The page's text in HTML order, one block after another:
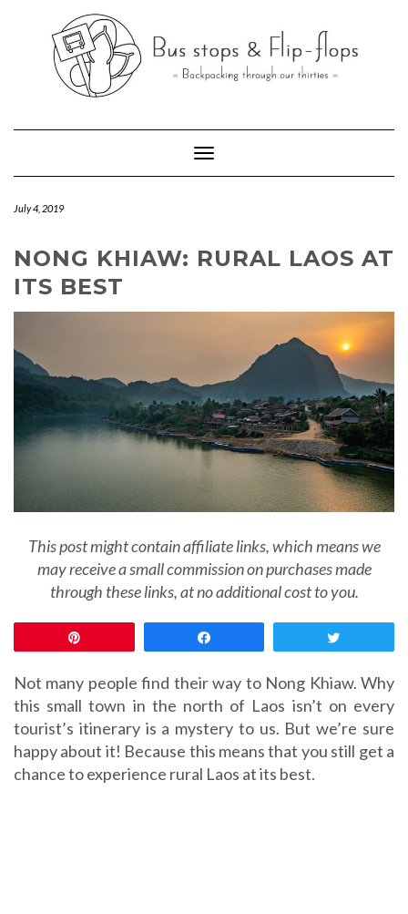
Toggle Navigation
July 4, 2019
NONG KHIAW: RURAL LAOS AT
ITS BEST
This post might contain affiliate links, which means we
may receive a small commission on purchases made
through these links, at no additional cost to you.
Not many people find their way to Nong Khiaw. Why
this small town in the north of Laos isn’t on every
tourist’s itinerary is a mystery to us. But we’re sure
happy about it! Because this means that you still get a
chance to experience rural Laos at its best.